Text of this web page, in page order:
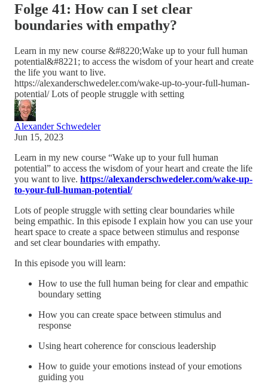
Folge 41: How can I set clear
boundaries with empathy?
Learn in my new course &#8220;Wake up to your full human
potential&#8221; to access the wisdom of your heart and create
the life you want to live.
https://alexanderschwedeler.com/wake-up-to-your-full-human-
potential/ Lots of people struggle with setting
Alexander Schwedeler
Jun 15, 2023
Learn in my new course “Wake up to your full human
potential” to access the wisdom of your heart and create the life
you want to live. https://alexanderschwedeler.com/wake-up-
to-your-full-human-potential/
Lots of people struggle with setting clear boundaries while
being empathic. In this episode I explain how you can use your
heart space to create a space between stimulus and response
and set clear boundaries with empathy.
In this episode you will learn:
How to use the full human being for clear and empathic
boundary setting
How you can create space between stimulus and
response
Using heart coherence for conscious leadership
How to guide your emotions instead of your emotions
guiding you